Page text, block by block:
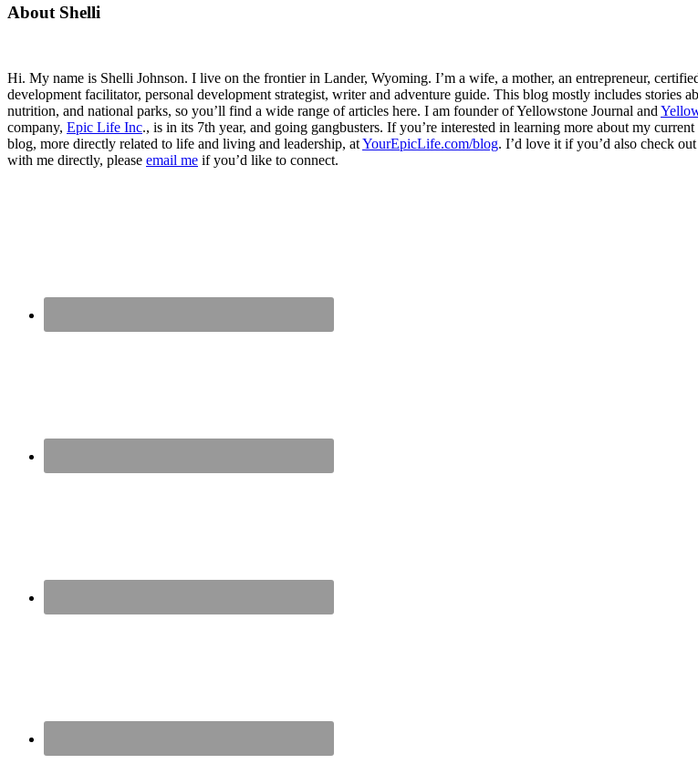
Primary
About Shelli
Hi. My name is Shelli Johnson. I live on the frontier in Lander, Wyoming. I’m a wife, a mother, an entrepreneur,
development facilitator, personal development strategist, writer and adventure guide. This blog mostly includes stories
nutrition, and national parks, so you’ll find a wide range of articles here. I am founder of Yellowstone Journal and
company, Epic Life Inc., is in its 7th year, and going gangbusters. If you’re interested in learning more about my
blog, more directly related to life and living and leadership, atYourEpicLife.com/blog. I’d love it if you’d also check
with me directly, please email me if you’d like to connect.